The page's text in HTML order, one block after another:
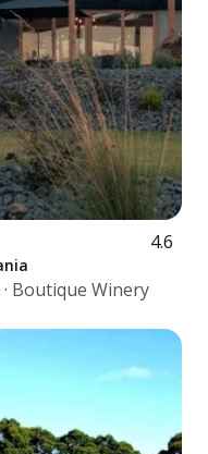
4.6
Boutique Winery